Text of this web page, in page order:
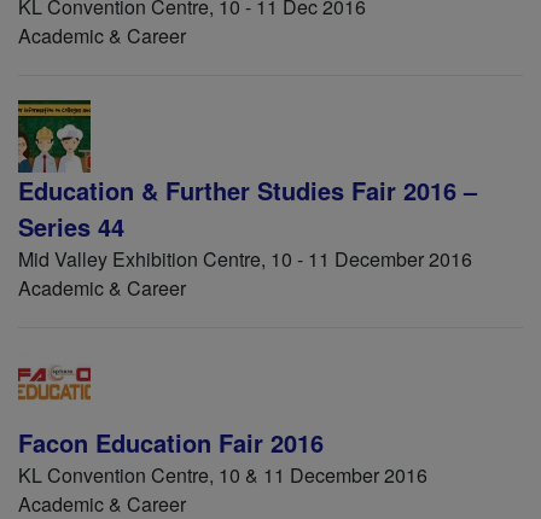
KL Convention Centre, 10 - 11 Dec 2016
Academic & Career
Education & Further Studies Fair 2016 –
Series 44
Mid Valley Exhibition Centre, 10 - 11 December 2016
Academic & Career
Facon Education Fair 2016
KL Convention Centre, 10 & 11 December 2016
Academic & Career